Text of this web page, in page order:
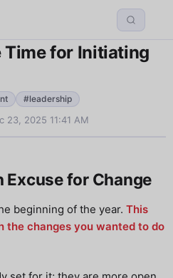
Time for Initiating
#leadership
23, 2025 11:41 AM
Excuse for Change
beginning of the year. This
the changes you wanted to do